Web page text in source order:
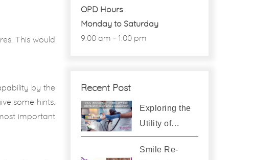
This would
by the
some hints.
important
OPD Hours
Monday to Saturday
9:00 am - 1:00 pm
Recent Post
Exploring the
Utility of…
Smile Re-